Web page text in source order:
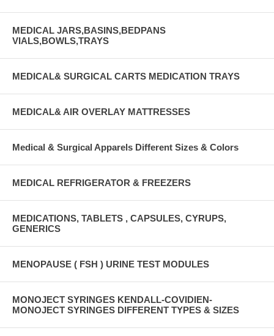
MEDICAL JARS,BASINS,BEDPANS
VIALS,BOWLS,TRAYS
MEDICAL& SURGICAL CARTS MEDICATION TRAYS
MEDICAL& AIR OVERLAY MATTRESSES
Medical & Surgical Apparels Different Sizes & Colors
MEDICAL REFRIGERATOR & FREEZERS
MEDICATIONS, TABLETS , CAPSULES, CYRUPS,
GENERICS
MENOPAUSE ( FSH ) URINE TEST MODULES
MONOJECT SYRINGES KENDALL-COVIDIEN-
MONOJECT SYRINGES DIFFERENT TYPES & SIZES